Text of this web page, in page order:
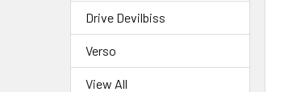
Drive Devilbiss
Verso
View All